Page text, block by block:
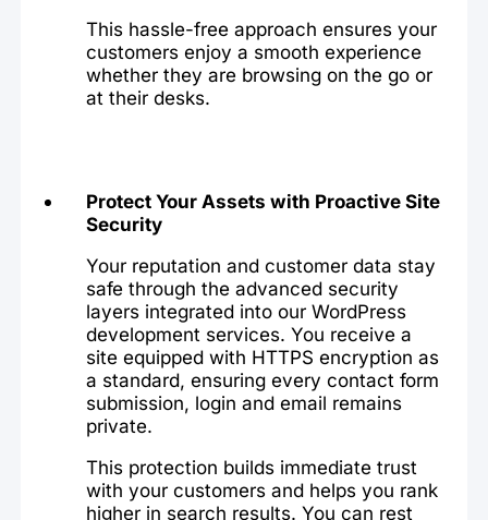
This hassle-free approach ensures your
customers enjoy a smooth experience
whether they are browsing on the go or
at their desks.
Protect Your Assets with Proactive Site
Security
Your reputation and customer data stay
safe through the advanced security
layers integrated into our WordPress
development services. You receive a
site equipped with HTTPS encryption as
a standard, ensuring every contact form
submission, login and email remains
private.
This protection builds immediate trust
with your customers and helps you rank
higher in search results. You can rest